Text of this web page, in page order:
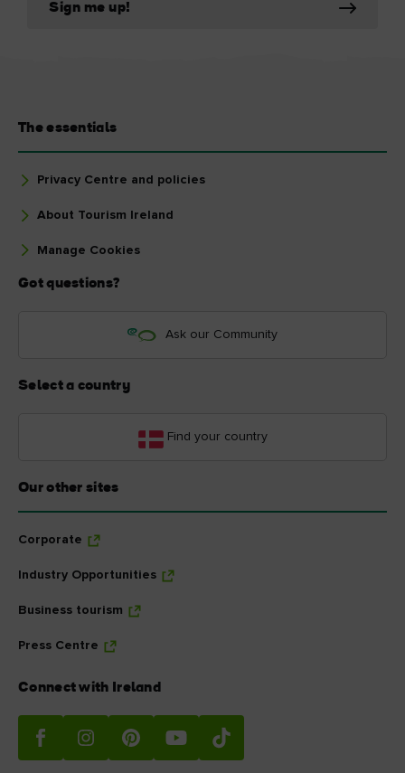
Sign me up!
The essentials
Privacy Centre and policies
About Tourism Ireland
Manage Cookies
Got questions?
Ask our Community
Select a country
Find your country
Our other sites
Corporate
Industry Opportunities
Business tourism
Press Centre
Connect with Ireland